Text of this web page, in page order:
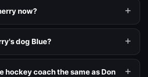
now?
dog Blue?
hockey coach the same as Don